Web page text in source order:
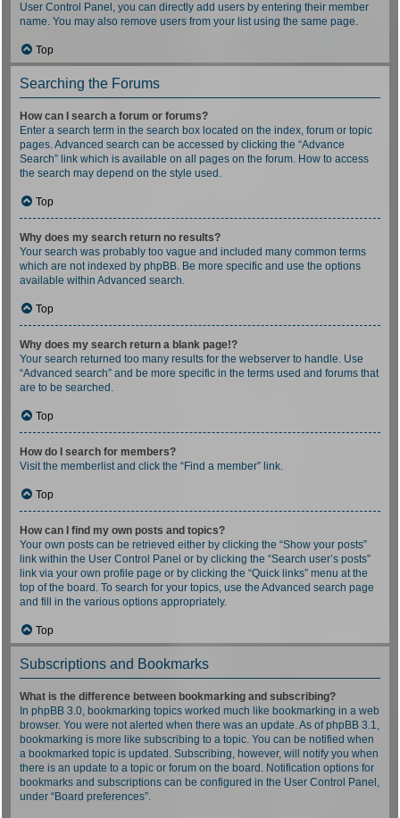
User Control Panel, you can directly add users by entering their member
name. You may also remove users from your list using the same page.
Top
Searching the Forums
How can I search a forum or forums?
Enter a search term in the search box located on the index, forum or topic
pages. Advanced search can be accessed by clicking the “Advance
Search” link which is available on all pages on the forum. How to access
the search may depend on the style used.
Top
Why does my search return no results?
Your search was probably too vague and included many common terms
which are not indexed by phpBB. Be more specific and use the options
available within Advanced search.
Top
Why does my search return a blank page!?
Your search returned too many results for the webserver to handle. Use
“Advanced search” and be more specific in the terms used and forums that
are to be searched.
Top
How do I search for members?
Visit the memberlist and click the “Find a member” link.
Top
How can I find my own posts and topics?
Your own posts can be retrieved either by clicking the “Show your posts”
link within the User Control Panel or by clicking the “Search user’s posts”
link via your own profile page or by clicking the “Quick links” menu at the
top of the board. To search for your topics, use the Advanced search page
and fill in the various options appropriately.
Top
Subscriptions and Bookmarks
What is the difference between bookmarking and subscribing?
In phpBB 3.0, bookmarking topics worked much like bookmarking in a web
browser. You were not alerted when there was an update. As of phpBB 3.1,
bookmarking is more like subscribing to a topic. You can be notified when
a bookmarked topic is updated. Subscribing, however, will notify you when
there is an update to a topic or forum on the board. Notification options for
bookmarks and subscriptions can be configured in the User Control Panel,
under “Board preferences”.